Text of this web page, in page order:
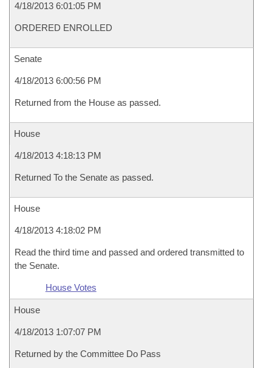
4/18/2013 6:01:05 PM
ORDERED ENROLLED
Senate
4/18/2013 6:00:56 PM
Returned from the House as passed.
House
4/18/2013 4:18:13 PM
Returned To the Senate as passed.
House
4/18/2013 4:18:02 PM
Read the third time and passed and ordered transmitted to
the Senate.
House Votes
House
4/18/2013 1:07:07 PM
Returned by the Committee Do Pass